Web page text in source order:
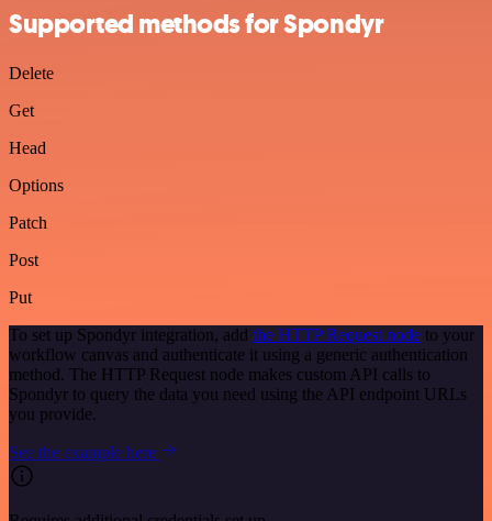
Supported methods for Spondyr
Delete
Get
Head
Options
Patch
Post
Put
To set up Spondyr integration, add the HTTP Request node to your
workflow canvas and authenticate it using a generic authentication
method. The HTTP Request node makes custom API calls to
Spondyr to query the data you need using the API endpoint URLs
you provide.
See the example here